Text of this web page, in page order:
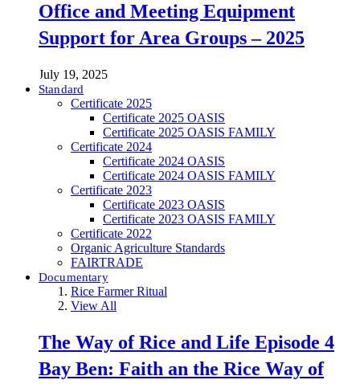
Office and Meeting Equipment
Support for Area Groups – 2025
July 19, 2025
Standard
Certificate 2025
Certificate 2025 OASIS
Certificate 2025 OASIS FAMILY
Certificate 2024
Certificate 2024 OASIS
Certificate 2024 OASIS FAMILY
Certificate 2023
Certificate 2023 OASIS
Certificate 2023 OASIS FAMILY
Certificate 2022
Organic Agriculture Standards
FAIRTRADE
Documentary
Rice Farmer Ritual
View All
The Way of Rice and Life Episode 4
Bay Ben: Faith an the Rice Way of